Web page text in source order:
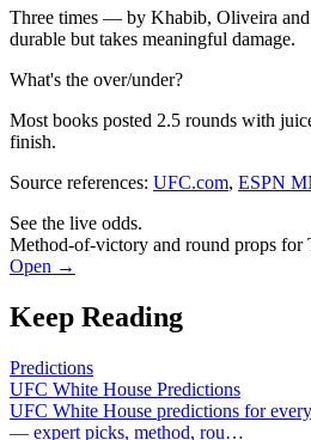
Three times — by Khabib, Oliveira
durable but takes meaningful damage.
What's the over/under?
Most books posted 2.5 rounds with
finish.
Source references: UFC.com, ESPN
See the live odds.
Method-of-victory and round props for
Open →
Keep Reading
Predictions
UFC White House Predictions
UFC White House predictions for
— expert picks, method, rou…